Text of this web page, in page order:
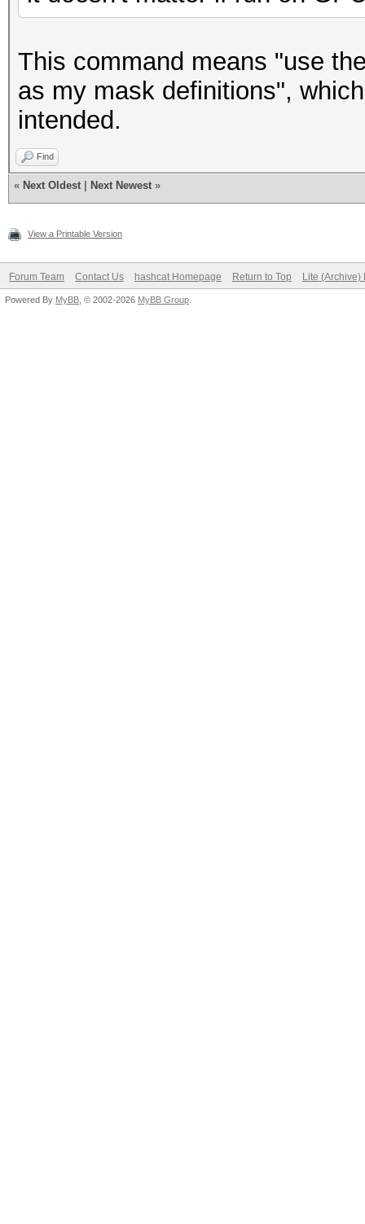
This command means "use
as my mask definitions",
intended.
Find
« Next Oldest Next Newest »
View a Printable Version
Forum Team Contact Us hashcat Homepage Return to Top Lite (Archive)
Powered By MyBB , © 2002-2026 MyBB Group